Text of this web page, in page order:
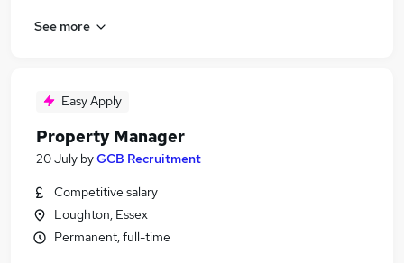
See more
Easy Apply
Property Manager
20 July byGCB Recruitment
Competitive salary
Loughton, Essex
Permanent, full-time